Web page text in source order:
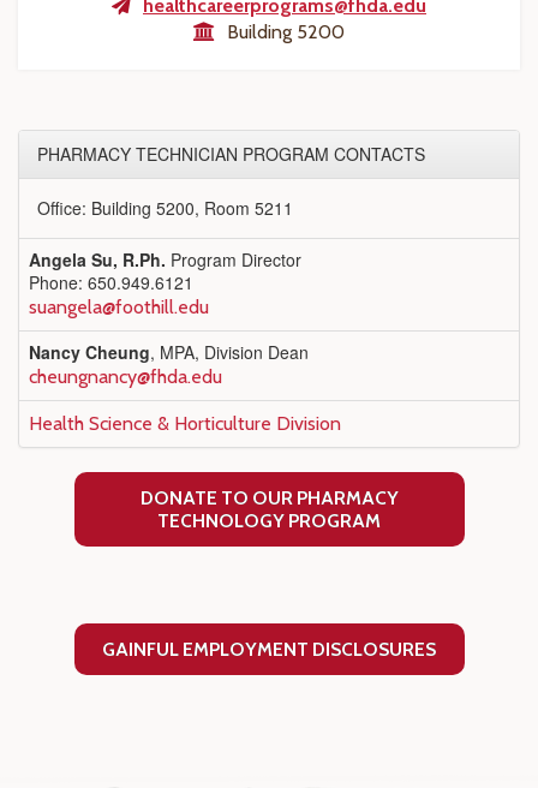
healthcareerprograms@fhda.edu
Building 5200
PHARMACY TECHNICIAN PROGRAM CONTACTS
Office: Building 5200, Room 5211
Angela Su, R.Ph. Program Director
Phone: 650.949.6121
suangela@foothill.edu
Nancy Cheung, MPA, Division Dean
cheungnancy@fhda.edu
Health Science & Horticulture Division
DONATE TO OUR PHARMACY
TECHNOLOGY PROGRAM
GAINFUL EMPLOYMENT DISCLOSURES